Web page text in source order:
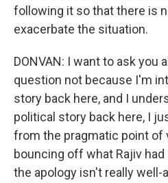
following it so that there is
exacerbate the situation.
DONVAN: I want to ask you
question not because I'm
story back here, and I
political story back here, I
from the pragmatic point of
bouncing off what Rajiv
the apology isn't really well-